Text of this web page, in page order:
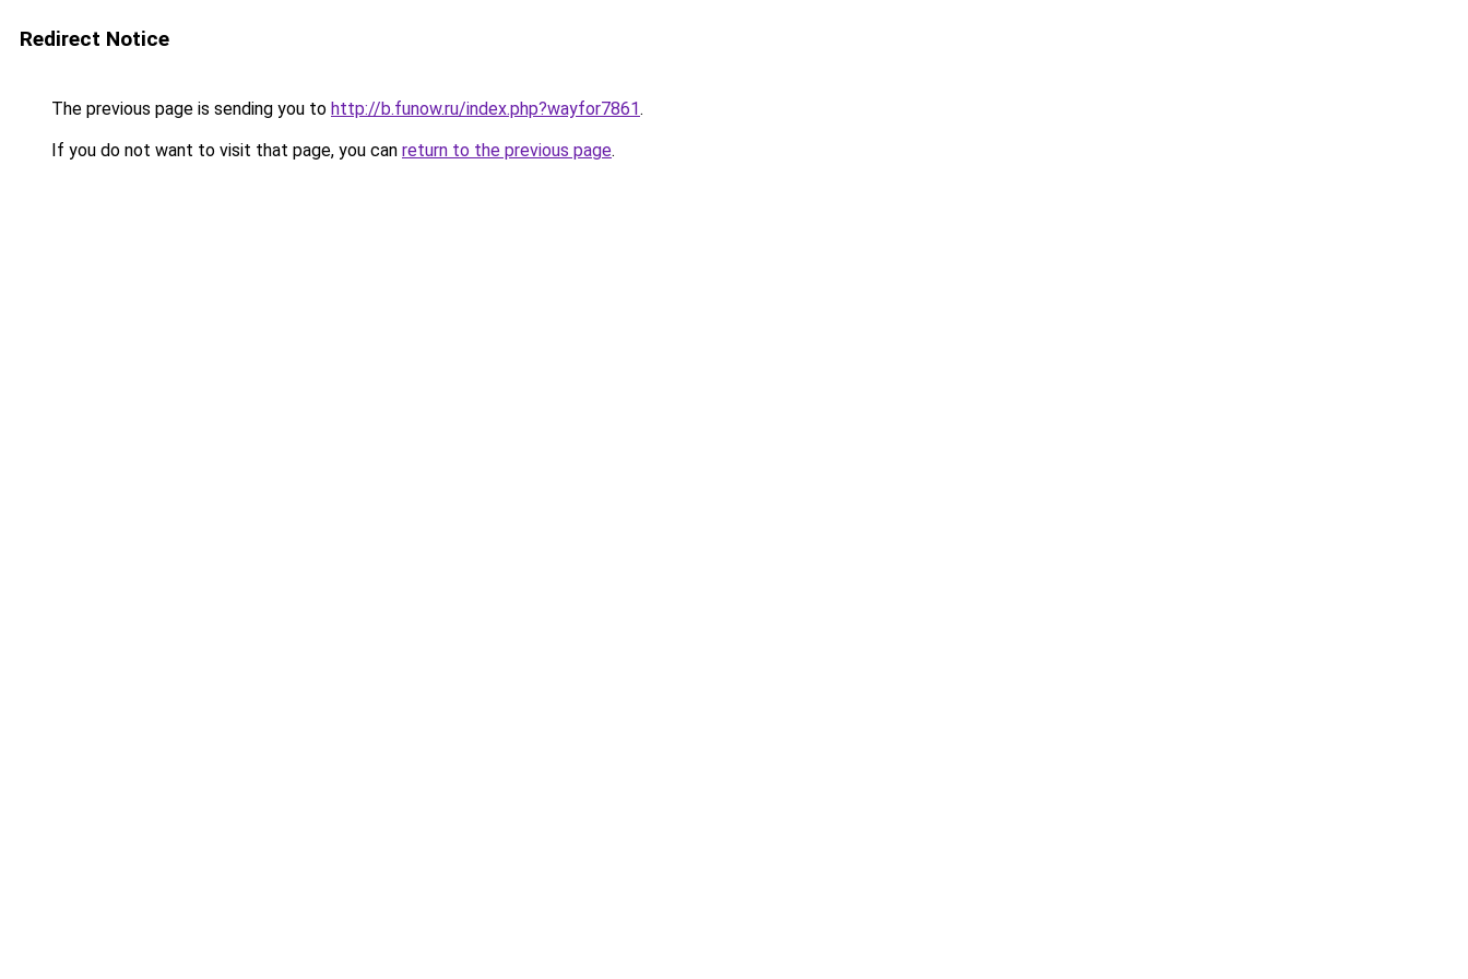
Redirect Notice
The previous page is sending you to http://b.funow.ru/index.php?wayfor7861.
If you do not want to visit that page, you can return to the previous page.